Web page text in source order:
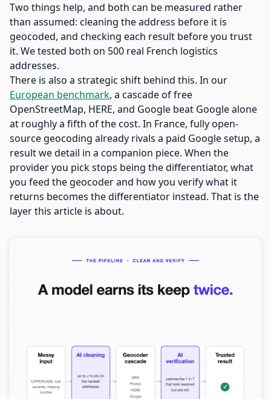
Two things help, and both can be measured rather
than assumed: cleaning the address before it is
geocoded, and checking each result before you trust
it. We tested both on 500 real French logistics
addresses.
There is also a strategic shift behind this. In our
European benchmark, a cascade of free
OpenStreetMap, HERE, and Google beat Google alone
at roughly a fifth of the cost. In France, fully open-
source geocoding already rivals a paid Google setup, a
result we detail in a companion piece. When the
provider you pick stops being the differentiator, what
you feed the geocoder and how you verify what it
returns becomes the differentiator instead. That is the
layer this article is about.